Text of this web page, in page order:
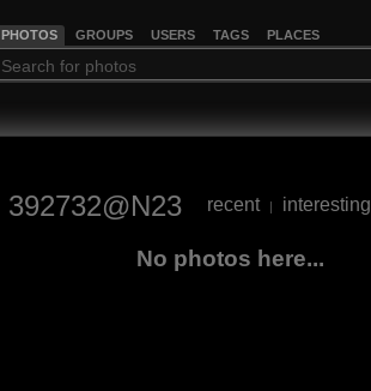
PHOTOS GROUPS USERS TAGS PLACES
392732@N23 recent | interesting
No photos here...